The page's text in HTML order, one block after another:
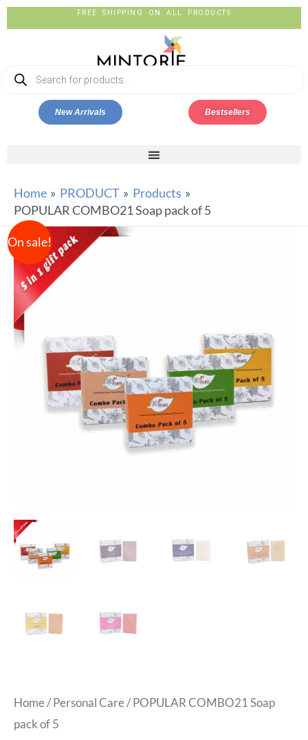
FREE SHIPPING ON ALL PRODUCTS
New Arrivals Bestsellers
Home PRODUCT
Products
POPULAR COMBO21 Soap pack of 5
On sale!
Home/Personal Care/ POPULAR COMBO21 Soap
pack of 5